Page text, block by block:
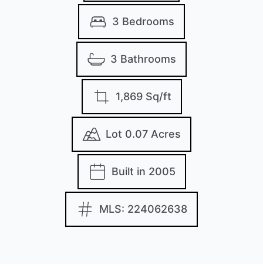
3 Bedrooms
3 Bathrooms
1,869 Sq/ft
Lot 0.07 Acres
Built in 2005
MLS: 224062638